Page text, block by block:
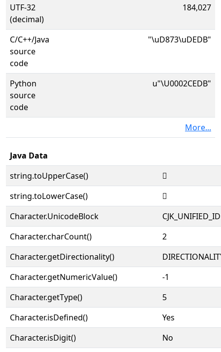
UTF-32
(decimal)
184,027
C/C++/Java
source
code
"\uD873\uDEDB"
Python
source
code
u"\U0002CEDB"
More...
Java Data
string.toUpperCase()
𬻛
string.toLowerCase()
𬻛
Character.UnicodeBlock
Character.charCount()
2
Character.getDirectionality()
Character.getNumericValue()
-1
Character.getType()
5
Character.isDefined()
Yes
Character.isDigit()
No